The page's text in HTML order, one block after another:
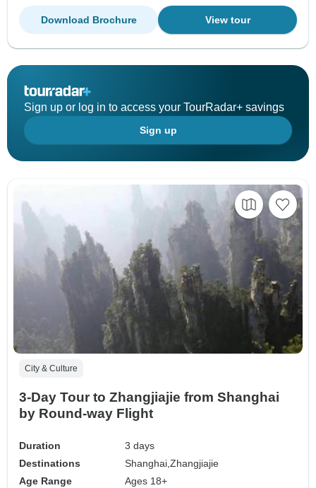
View tour
Download Brochure
Sign up or log in to access your TourRadar+ savings
Sign up
City & Culture
3-Day Tour to Zhangjiajie from Shanghai
by Round-way Flight
Duration
3 days
Destinations
Shanghai,Zhangjiajie
Age Range
Ages 18+